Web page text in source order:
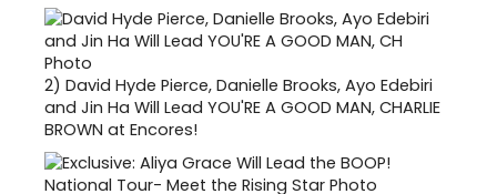
2) David Hyde Pierce, Danielle Brooks, Ayo Edebiri
and Jin Ha Will Lead YOU'RE A GOOD MAN, CHARLIE
BROWN at Encores!